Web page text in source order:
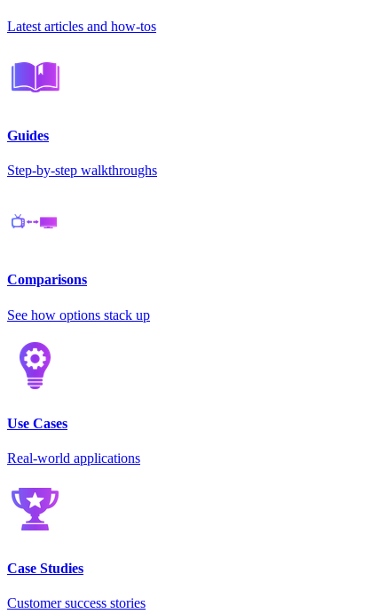
Latest articles and how-tos
Guides
Step-by-step walkthroughs
Comparisons
See how options stack up
Use Cases
Real-world applications
Case Studies
Customer success stories